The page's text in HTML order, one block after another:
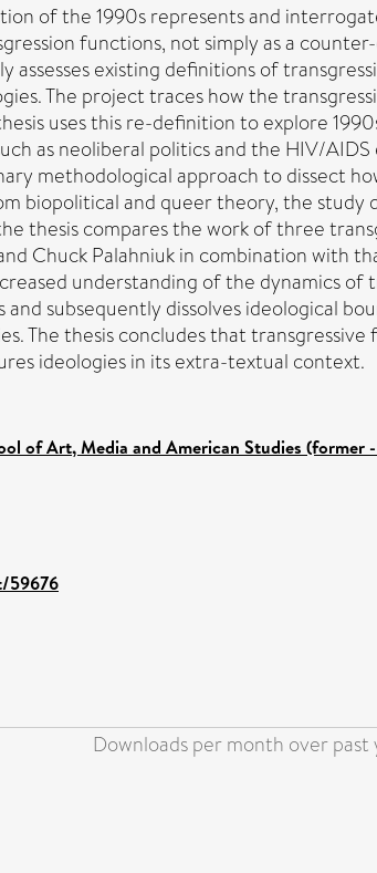
of the 1990s represents and
functions, not simply as a
existing definitions of
The project traces how the
uses this re-definition to explore
as neoliberal politics and the HIV/
methodological approach to dissect
biopolitical and queer theory, the
thesis compares the work of three
Chuck Palahniuk in combination with
understanding of the dynamics
subsequently dissolves ideological
The thesis concludes that
ideologies in its extra-textual context.
of Art, Media and American Studies (former
59676
Downloads per month over past